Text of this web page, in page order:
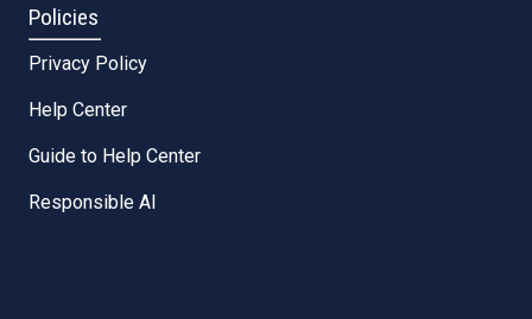
Policies
Privacy Policy
Help Center
Guide to Help Center
Responsible AI